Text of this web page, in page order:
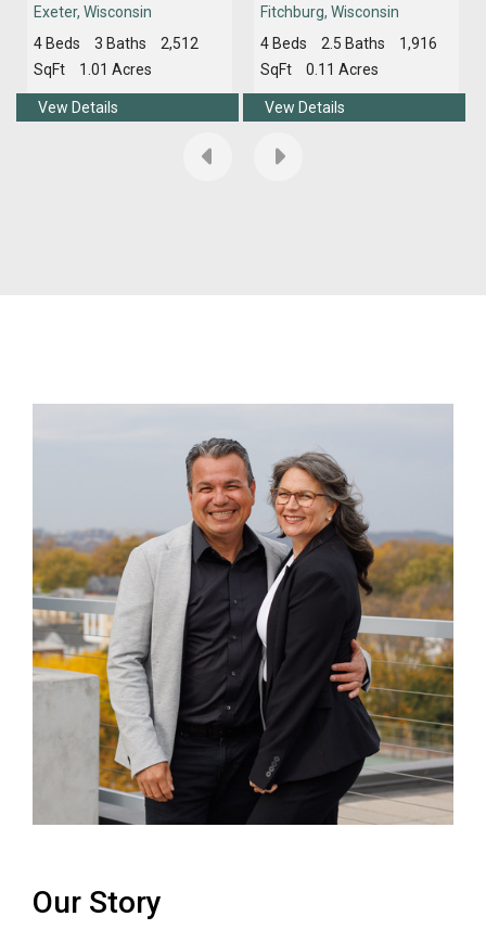
Exeter, Wisconsin
4 Beds
3 Baths
2,512
SqFt
1.01 Acres
Fitchburg, Wisconsin
4 Beds
2.5 Baths
1,916
SqFt
0.11 Acres
Our Story